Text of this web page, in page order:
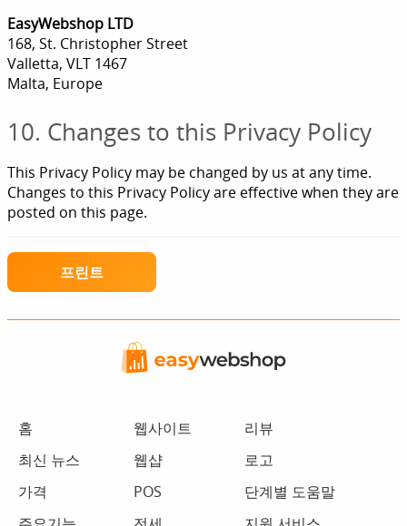
EasyWebshop LTD
168, St. Christopher Street
Valletta, VLT 1467
Malta, Europe
10. Changes to this Privacy Policy
This Privacy Policy may be changed by us at any time.
Changes to this Privacy Policy are effective when they are
posted on this page.
프린트
홈
최신 뉴스
가격
웹사이트
웹샵
POS
리뷰
로고
단계별 도움말